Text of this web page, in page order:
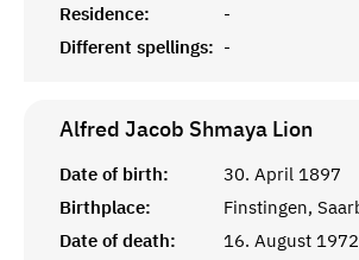
Residence:
-
Different spellings: -
Alfred Jacob Shmaya Lion
Date of birth:
30. April 1897
Birthplace:
Date of death:
16. August 1972